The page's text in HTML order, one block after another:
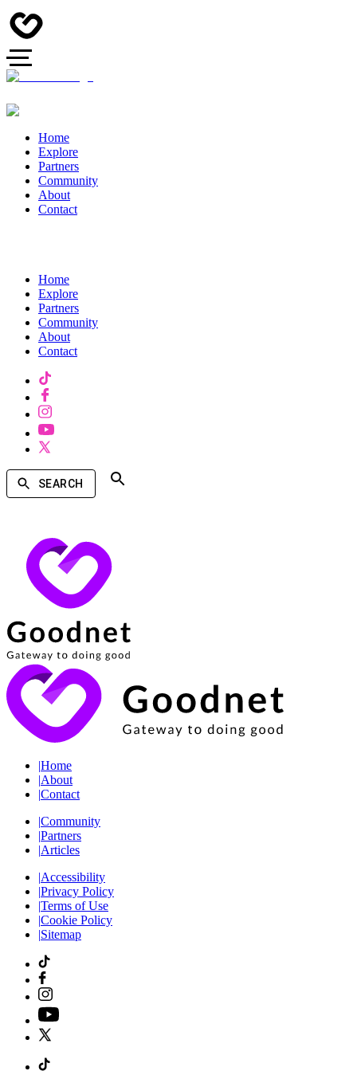
Home
Explore
Partners
Community
About
Contact
Home
Explore
Partners
Community
About
Contact
SEARCH
|Home
|About
|Contact
|Community
|Partners
|Articles
|Accessibility
|Privacy Policy
|Terms of Use
|Cookie Policy
|Sitemap